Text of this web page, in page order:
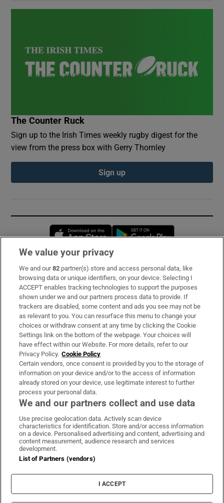
The Counter Ruck
Sign up to the Irish Times weekly rugby digest for the
view from the press box with Gerry Thornley
Sign up
Opens in new window
Subscribe
Support
About Us
Irish Times Products & Services
OUR PARTNERS:
Irish Times on WhatsApp
Irish Times on Facebook
Irish Times on X
Irish Times on LinkedIn
Irish Times on Instagram
Terms & Conditions
Privacy Policy
Cookie Information
Cookie Settings
We value your privacy
We and our82 partner(s) store and access personal data, like
browsing data or unique identifiers, on your device. Selecting I
ACCEPT enables tracking technologies to support the purposes
shown under we and our partners process data to provide. If
trackers are disabled, some content and ads you see may not be
as relevant to you. You can resurface this menu to change your
choices or withdraw consent at any time by clicking the Cookie
Settings link on the bottom of the webpage. Your choices will
have effect within our Website. For more details, refer to our
Privacy Policy. Cookie Policy
Certain vendors, once consent is provided by you to the storage of
information on your device and/or to the access of information
already stored on your device, use legitimate interest to further
process your personal data.
We and our partners collect and use data
Use precise geolocation data. Actively scan device
characteristics for identification. Store and/or access information
on a device. Personalised advertising and content, advertising and
content measurement, audience research and services
development.
List of Partners (vendors)
I ACCEPT